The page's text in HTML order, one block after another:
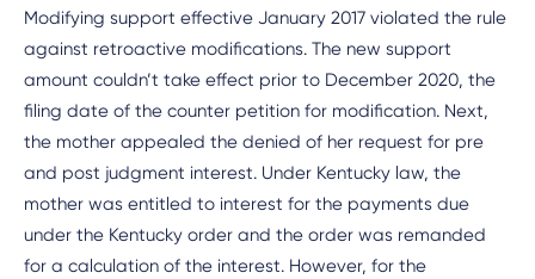
Modifying support effective January 2017 violated the rule
against retroactive modifications. The new support
amount couldn’t take effect prior to December 2020, the
filing date of the counter petition for modification. Next,
the mother appealed the denied of her request for pre
and post judgment interest. Under Kentucky law, the
mother was entitled to interest for the payments due
under the Kentucky order and the order was remanded
for a calculation of the interest. However, for the